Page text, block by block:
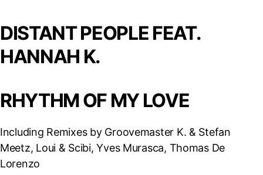
DISTANT PEOPLE FEAT.
HANNAH K.
RHYTHM OF MY LOVE
Including Remixes by Groovemaster K. & Stefan
Meetz, Loui & Scibi, Yves Murasca, Thomas De
Lorenzo